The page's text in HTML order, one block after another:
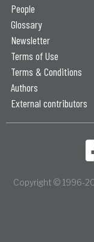
People
Glossary
Newsletter
Terms of Use
Terms & Conditions
Authors
External contributors
Copyright © 1996-